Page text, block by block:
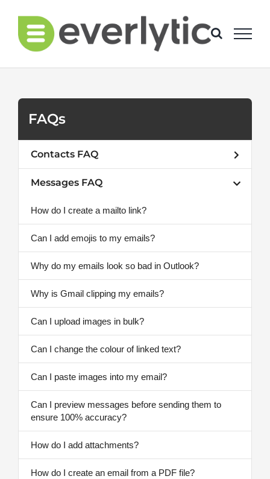
content
FAQs
Contacts FAQ
Messages FAQ
How do I create a mailto link?
Can I add emojis to my emails?
Why do my emails look so bad in Outlook?
Why is Gmail clipping my emails?
Can I upload images in bulk?
Can I change the colour of linked text?
Can I paste images into my email?
Can I preview messages before sending them to
ensure 100% accuracy?
How do I add attachments?
How do I create an email from a PDF file?